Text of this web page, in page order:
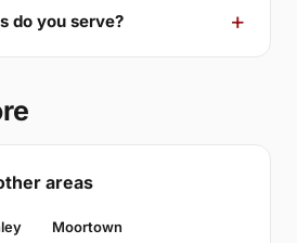
do you serve?
areas
Moortown